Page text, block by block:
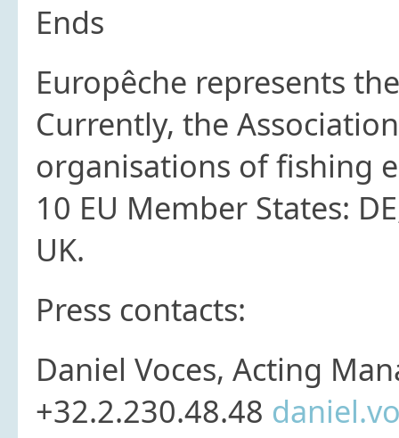
Ends
Europêche represents
Currently, the
organisations of fishing
10 EU Member States:
UK.
Press contacts:
Daniel Voces, Acting
+32.2.230.48.48